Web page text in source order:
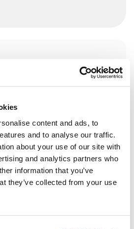
content and ads, to
and to analyse our traffic.
about your use of our site with
and analytics partners who
information that you’ve
they’ve collected from your use